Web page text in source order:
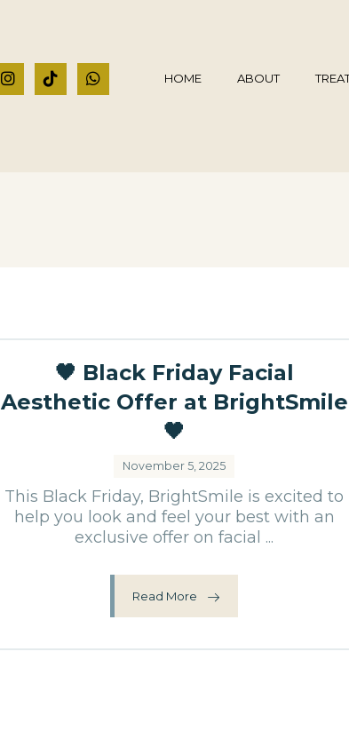
HOME ABOUT
🖤 Black Friday Facial
Aesthetic Offer at BrightSmile
🖤
November 5, 2025
This Black Friday, BrightSmile is excited to
help you look and feel your best with an
exclusive offer on facial ...
Read More